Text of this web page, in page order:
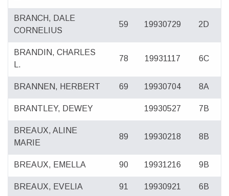
BRANCH, DALE
CORNELIUS
59 19930729 2D
BRANDIN, CHARLES
L.
78 19931117 6C
BRANNEN, HERBERT 69 19930704 8A
BRANTLEY, DEWEY 19930527 7B
BREAUX, ALINE
MARIE
89 19930218 8B
BREAUX, EMELLA 90 19931216 9B
BREAUX, EVELIA 91 19930921 6B